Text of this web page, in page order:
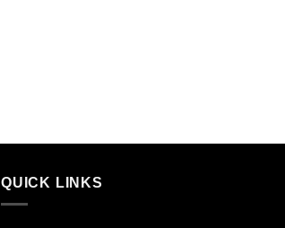
QUICK LINKS